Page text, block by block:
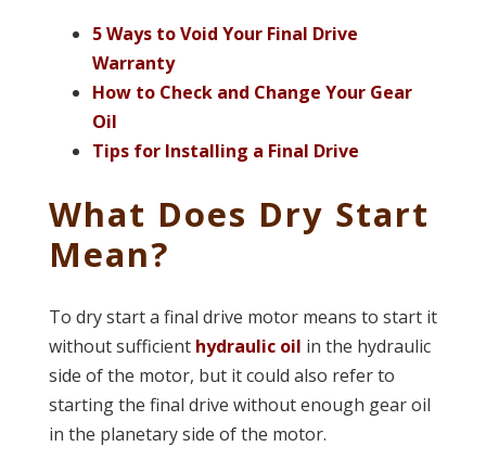
5 Ways to Void Your Final Drive
Warranty
How to Check and Change Your Gear
Oil
Tips for Installing a Final Drive
What Does Dry Start
Mean?
To dry start a final drive motor means to start it
without sufficient hydraulic oil in the hydraulic
side of the motor, but it could also refer to
starting the final drive without enough gear oil
in the planetary side of the motor.